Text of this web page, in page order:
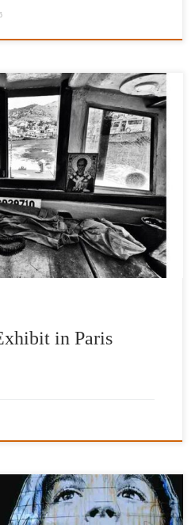
Patron Nikos Aliagas. The works
the run of the exhibition
the International
in Paris